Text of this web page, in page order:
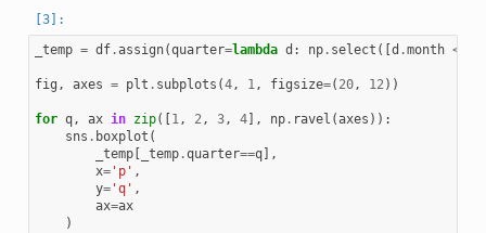
_temp = df.assign(quarter=lambda d : np. select ([ d .month <
fig , axes = plt . subplots (4, 1, figsize=( 20, 12))
for q, ax in zip([ 1, 2, 3, 4], np. ravel (axes )):
sns . boxplot (
_temp[ _temp.quarter==q],
x='p' ,
y='q' ,
ax=ax
)